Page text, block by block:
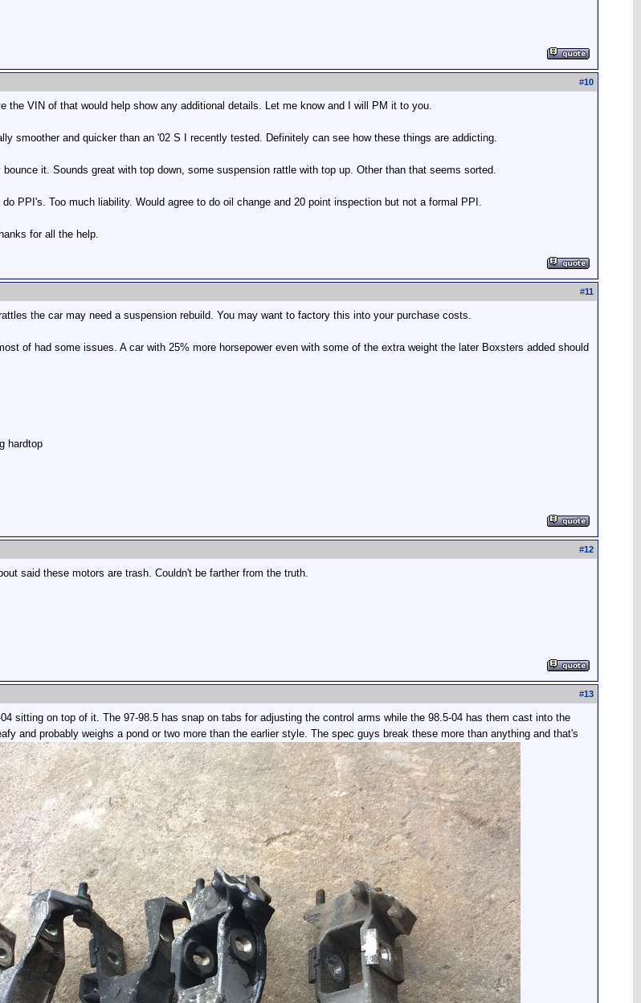
#10
the VIN of that would help show any additional details. Let me know and I will PM it to you.
smoother and quicker than an '02 S I recently tested. Definitely can see how these things are addicting.
it. Sounds great with top down, some suspension rattle with top up. Other than that seems sorted.
PPI's. Too much liability. Would agree to do oil change and 20 point inspection but not a formal PPI.
for all the help.
#11
the car may need a suspension rebuild. You may want to factory this into your purchase costs.
of had some issues. A car with 25% more horsepower even with some of the extra weight the later Boxsters added should
hardtop
#12
said these motors are trash. Couldn't be farther from the truth.
#13
sitting on top of it. The 97-98.5 has snap on tabs for adjusting the control arms while the 98.5-04 has them cast into the
and probably weighs a pond or two more than the earlier style. The spec guys break these more than anything and that's